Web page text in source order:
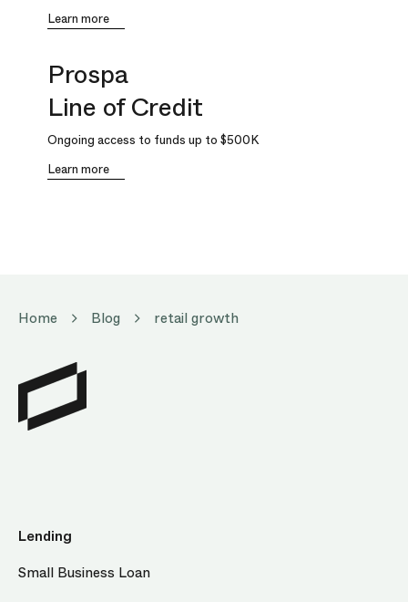
Learn more
Prospa
Line of Credit
Ongoing access to funds up to $500K
Learn more
Home Blog retail growth
Lending
Small Business Loan